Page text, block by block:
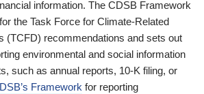
information. The CDSB Framework
the Task Force for Climate-Related
(TCFD) recommendations and sets out
environmental and social information
such as annual reports, 10-K filing, or
Framework for reporting